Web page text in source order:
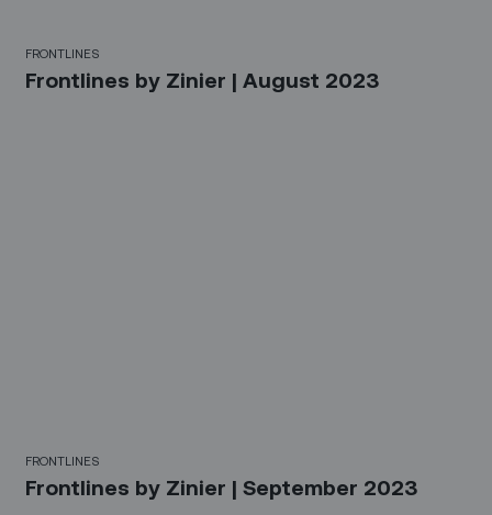
FRONTLINES
Frontlines by Zinier | August 2023
FRONTLINES
Frontlines by Zinier | September 2023